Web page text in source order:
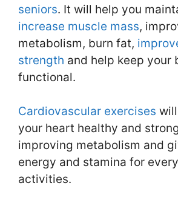
seniors. It will help you
increase muscle mass,
metabolism, burn fat,
strength and help keep your
functional.
Cardiovascular exercises
your heart healthy and
improving metabolism and
energy and stamina for
activities.